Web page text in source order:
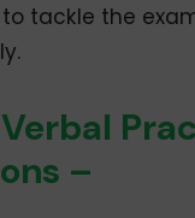
tackle the
–